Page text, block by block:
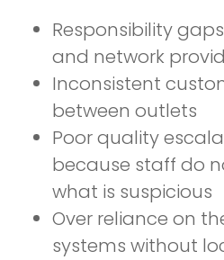
Responsibility
and network
Inconsistent
between outlets
Poor quality
because staff do
what is suspicious
Over reliance on
systems without